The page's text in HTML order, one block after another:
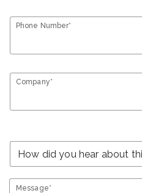
Phone Number*
Company*
Message*